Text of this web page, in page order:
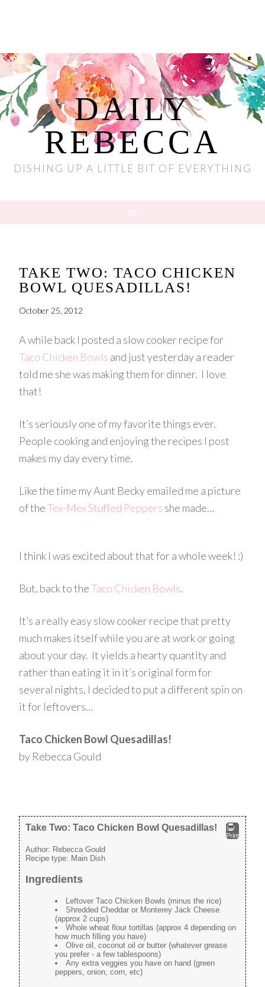
DAILY
REBECCA
DISHING UP A LITTLE BIT OF EVERYTHING
TAKE TWO: TACO CHICKEN
BOWL QUESADILLAS!
October 25, 2012
A while back I posted a slow cooker recipe for
Taco Chicken Bowls and just yesterday a reader
told me she was making them for dinner. I love
that!
It’s seriously one of my favorite things ever.
People cooking and enjoying the recipes I post
makes my day every time.
Like the time my Aunt Becky emailed me a picture
of theTex-Mex Stuffed Peppers she made…
I think I was excited about that for a whole week! :)
But, back to theTaco Chicken Bowls.
It’s a really easy slow cooker recipe that pretty
much makes itself while you are at work or going
about your day. It yields a hearty quantity and
rather than eating it in it’s original form for
several nights, I decided to put a different spin on
it for leftovers…
Taco Chicken Bowl Quesadillas!
by Rebecca Gould
Print
Take Two: Taco Chicken Bowl Quesadillas!
Author: Rebecca Gould
Recipe type: Main Dish
Ingredients
Leftover Taco Chicken Bowls (minus the rice)
Shredded Cheddar or Monterey Jack Cheese
(approx 2 cups)
Whole wheat flour tortillas (approx 4 depending on
how much filling you have)
Olive oil, coconut oil or butter (whatever grease
you prefer - a few tablespoons)
Any extra veggies you have on hand (green
peppers, onion, corn, etc)